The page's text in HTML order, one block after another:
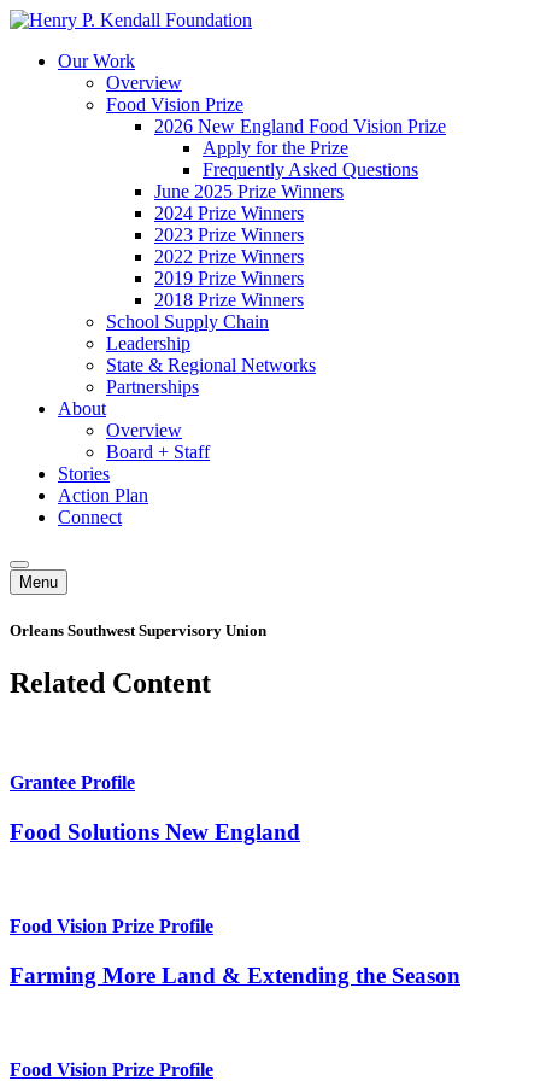
Our Work
Overview
Food Vision Prize
2026 New England Food Vision Prize
Apply for the Prize
Frequently Asked Questions
June 2025 Prize Winners
2024 Prize Winners
2023 Prize Winners
2022 Prize Winners
2019 Prize Winners
2018 Prize Winners
School Supply Chain
Leadership
State & Regional Networks
Partnerships
About
Overview
Board + Staff
Stories
Action Plan
Connect
Menu
Orleans Southwest Supervisory Union
Related Content
Grantee Profile
Food Solutions New England
Food Vision Prize Profile
Farming More Land & Extending the Season
Food Vision Prize Profile